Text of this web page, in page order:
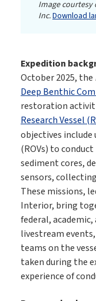
Image courtesy
Inc.Download
Expedition
October 2025, the
Deep Benthic
restoration
Research Vessel
objectives
(ROVs) to
sediment cores,
sensors,
These missions,
Interior, bring
federal,
livestream
teams on the
taken during the
experience of